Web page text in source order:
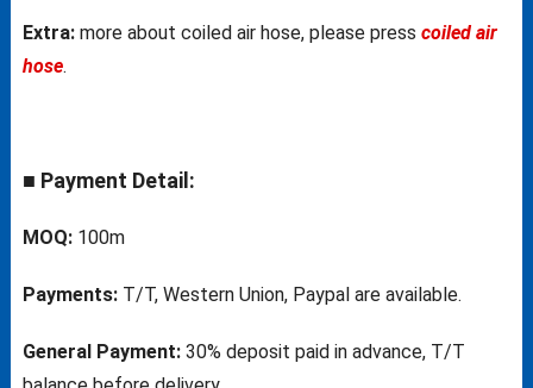
Extra:more about coiled air hose, please press coiled air
hose.
■ Payment Detail:
MOQ:100m
Payments:T/T, Western Union, Paypal are available.
General Payment:30% deposit paid in advance, T/T